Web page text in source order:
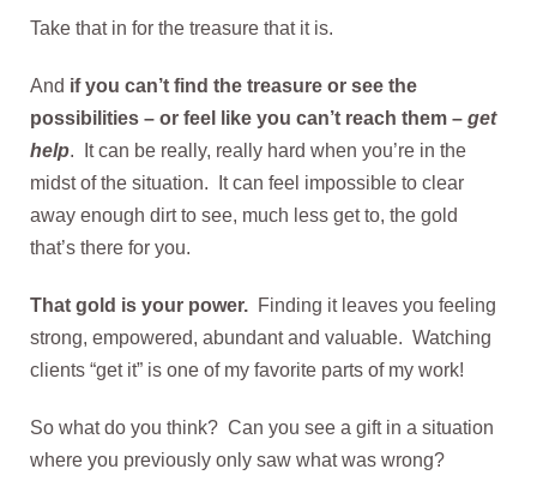
Take that in for the treasure that it is.
And if you can’t find the treasure or see the
possibilities – or feel like you can’t reach them – get
help. It can be really, really hard when you’re in the
midst of the situation. It can feel impossible to clear
away enough dirt to see, much less get to, the gold
that’s there for you.
That gold is your power.Finding it leaves you feeling
strong, empowered, abundant and valuable. Watching
clients “get it” is one of my favorite parts of my work!
So what do you think? Can you see a gift in a situation
where you previously only saw what was wrong?